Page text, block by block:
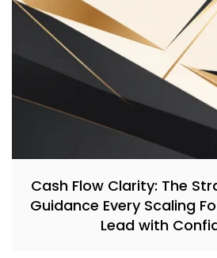
Cash Flow Clarity: The
Guidance Every Scaling
Lead with